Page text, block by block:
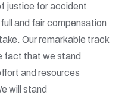
justice for accident
and fair compensation
Our remarkable track
fact that we stand
and resources
will stand